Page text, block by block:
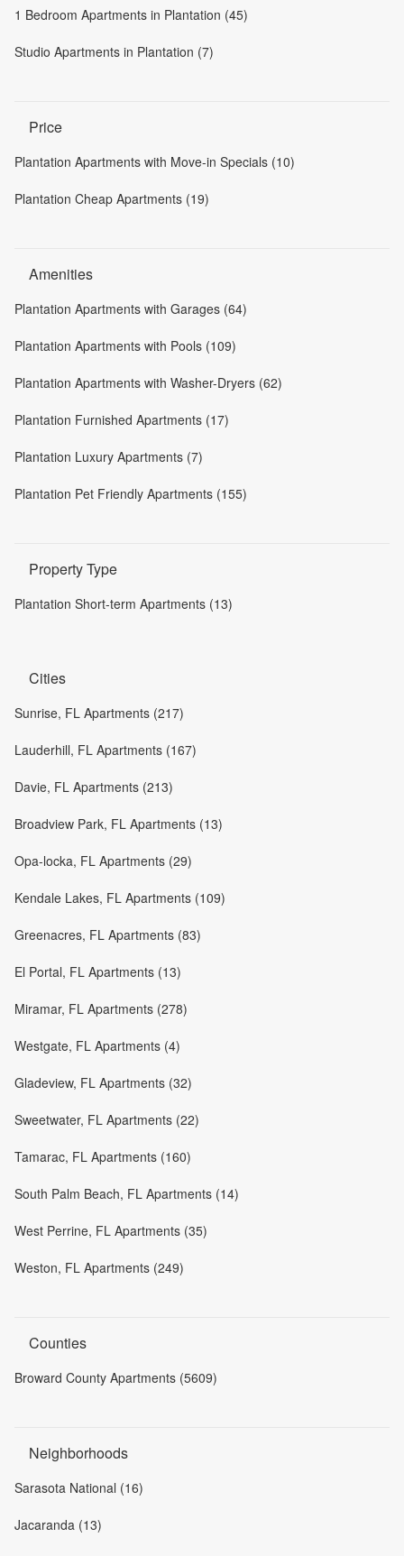
1 Bedroom Apartments in Plantation (45)
Studio Apartments in Plantation (7)
Price
Plantation Apartments with Move-in Specials (10)
Plantation Cheap Apartments (19)
Amenities
Plantation Apartments with Garages (64)
Plantation Apartments with Pools (109)
Plantation Apartments with Washer-Dryers (62)
Plantation Furnished Apartments (17)
Plantation Luxury Apartments (7)
Plantation Pet Friendly Apartments (155)
Property Type
Plantation Short-term Apartments (13)
Cities
Sunrise, FL Apartments (217)
Lauderhill, FL Apartments (167)
Davie, FL Apartments (213)
Broadview Park, FL Apartments (13)
Opa-locka, FL Apartments (29)
Kendale Lakes, FL Apartments (109)
Greenacres, FL Apartments (83)
El Portal, FL Apartments (13)
Miramar, FL Apartments (278)
Westgate, FL Apartments (4)
Gladeview, FL Apartments (32)
Sweetwater, FL Apartments (22)
Tamarac, FL Apartments (160)
South Palm Beach, FL Apartments (14)
West Perrine, FL Apartments (35)
Weston, FL Apartments (249)
Counties
Broward County Apartments (5609)
Neighborhoods
Sarasota National (16)
Jacaranda (13)